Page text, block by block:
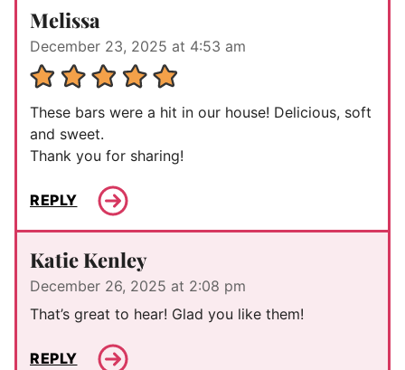
Melissa
December 23, 2025 at 4:53 am
These bars were a hit in our house! Delicious, soft
and sweet.
Thank you for sharing!
REPLY
Katie Kenley
December 26, 2025 at 2:08 pm
That’s great to hear! Glad you like them!
REPLY